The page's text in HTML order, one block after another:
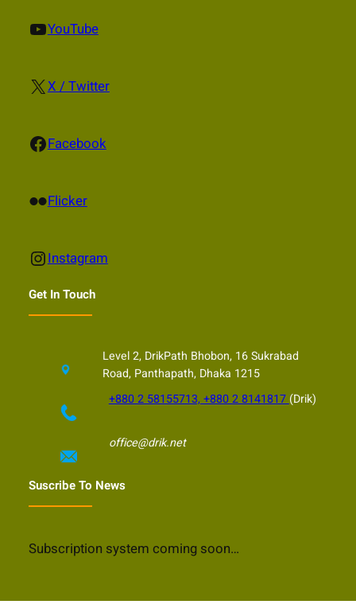
YouTube YouTube
X X / Twitter
Facebook Facebook
Flickr Flicker
Instagram Instagram
Get In Touch
Level 2, DrikPath Bhobon, 16 Sukrabad
Road, Panthapath, Dhaka 1215
+880 2 58155713, +880 2 8141817(Drik)
office@drik.net
Suscribe To News
Subscription system coming soon…